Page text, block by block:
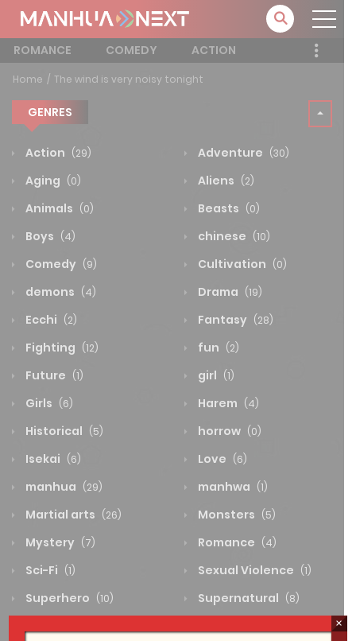
ROMANCE COMEDY ACTION
Home The wind is very noisy tonight
GENRES
Action (29) Adventure (30)
Aging (0) Aliens (2)
Animals (0) Beasts (0)
Boys (4) chinese (10)
Comedy (9) Cultivation (0)
demons (4) Drama (19)
Ecchi (2) Fantasy (28)
Fighting (12) fun (2)
Future (1) girl (1)
Girls (6) Harem (4)
Historical (5) horrow (0)
Isekai (6) Love (6)
manhua (29) manhwa (1)
Martial arts (26) Monsters (5)
Mystery (7) Romance (4)
Sci-Fi (1) Sexual Violence (1)
Superhero (10) Supernatural (8)
×